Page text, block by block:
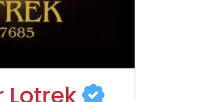
Lotrek